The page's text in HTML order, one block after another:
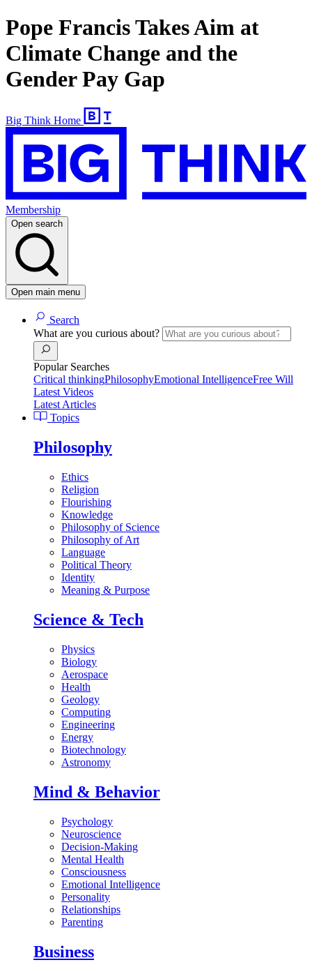
Pope Francis Takes Aim at
Climate Change and the
Gender Pay Gap
Big Think Home
Membership
Open search
Open main menu
Search
What are you curious about?
Popular Searches
Critical thinkingPhilosophyEmotional IntelligenceFree Will
Latest Videos
Latest Articles
Topics
Philosophy
Ethics
Religion
Flourishing
Knowledge
Philosophy of Science
Philosophy of Art
Language
Political Theory
Identity
Meaning & Purpose
Science & Tech
Physics
Biology
Aerospace
Health
Geology
Computing
Engineering
Energy
Biotechnology
Astronomy
Mind & Behavior
Psychology
Neuroscience
Decision-Making
Mental Health
Consciousness
Emotional Intelligence
Personality
Relationships
Parenting
Business